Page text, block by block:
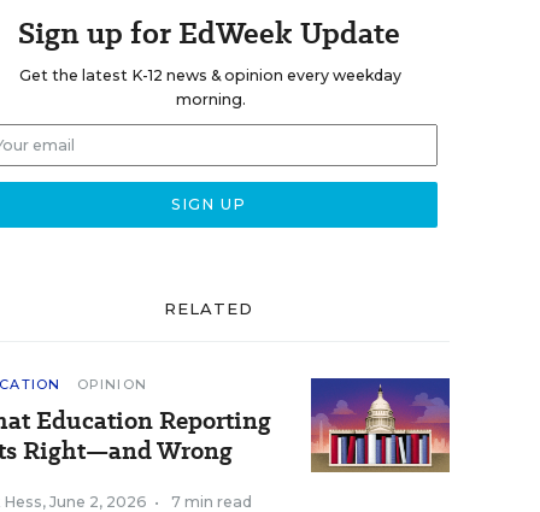
Sign up for EdWeek Update
Get the latest K-12 news & opinion every weekday
morning.
RELATED
OPINION
Education Reporting
Right—and Wrong
Hess, June 2, 2026 • 7 min read